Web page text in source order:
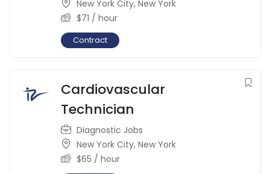
New York City, New York
$71 / hour
Contract
Cardiovascular
Technician
Diagnostic Jobs
New York City, New York
$65 / hour